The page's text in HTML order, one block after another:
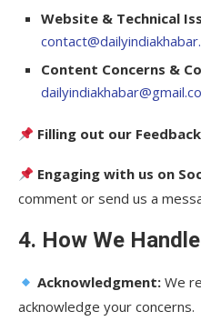
Website & Technical
Content Concerns &
Filling out our
Engaging with us on
comment or send us a
4. How We
Acknowledgment: We
acknowledge your concerns.